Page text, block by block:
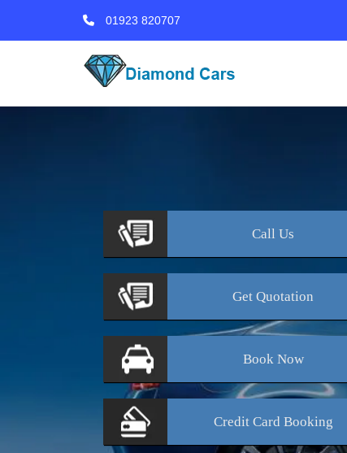
01923 820707
Call Us
Get Quotation
BookNow
Credit Card Booking